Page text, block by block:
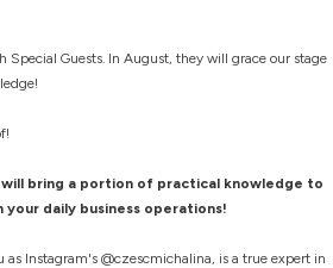
Special Guests. In August, they will grace our stage
will bring a portion of practical knowledge to
daily business operations!
as Instagram's @czescmichalina, is a true expert in